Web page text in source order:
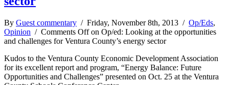
By Guest commentary / Friday, November 8th, 2013 / Op/Eds,
Opinion / Comments Offon Op/ed: Looking at the opportunities
and challenges for Ventura County’s energy sector
Kudos to the Ventura County Economic Development Association
for its excellent report and program, “Energy Balance: Future
Opportunities and Challenges” presented on Oct. 25 at the Ventura